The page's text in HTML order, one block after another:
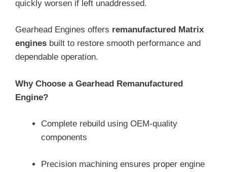
quickly worsen if left unaddressed.
Gearhead Engines offers remanufactured Matrix
engines built to restore smooth performance and
dependable operation.
Why Choose a Gearhead Remanufactured
Engine?
Complete rebuild using OEM-quality
components
Precision machining ensures proper engine